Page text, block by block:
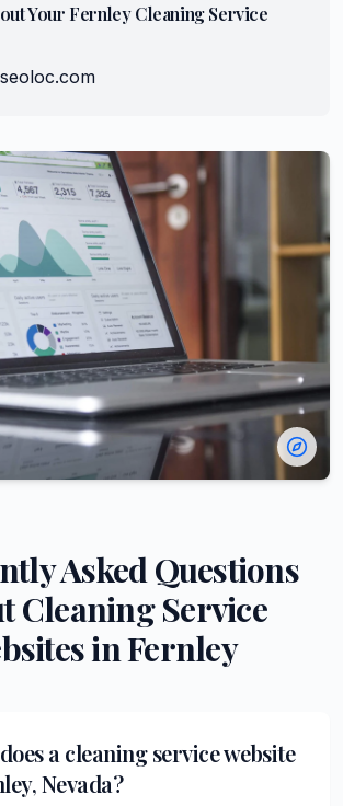
Your Fernley Cleaning Service
Asked Questions
Cleaning Service
inFernley
a cleaning service website
Nevada?